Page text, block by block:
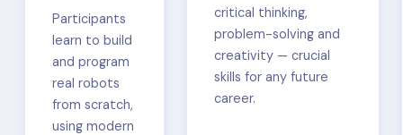
Participants
learn to build
and program
real robots
from scratch,
using modern
critical thinking,
problem-solving and
creativity — crucial
skills for any future
career.